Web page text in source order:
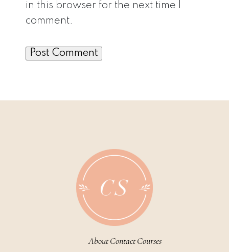
in this browser for the next time I
comment.
About Contact Courses